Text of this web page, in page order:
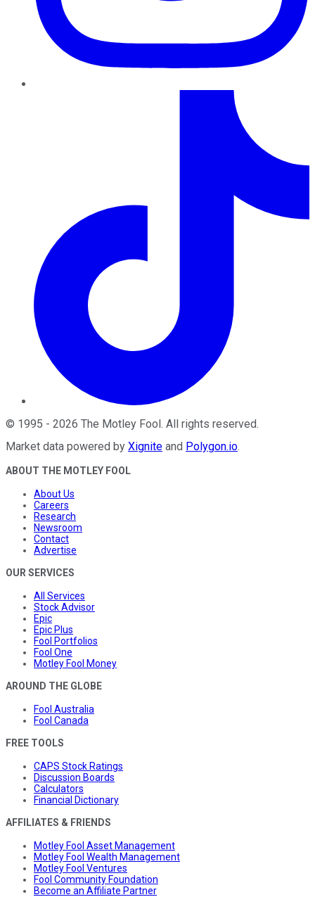
© 1995 - 2026 The Motley Fool. All rights reserved.
Market data powered by Xignite and Polygon.io.
ABOUT THE MOTLEY FOOL
About Us
Careers
Research
Newsroom
Contact
Advertise
OUR SERVICES
All Services
Stock Advisor
Epic
Epic Plus
Fool Portfolios
Fool One
Motley Fool Money
AROUND THE GLOBE
Fool Australia
Fool Canada
FREE TOOLS
CAPS Stock Ratings
Discussion Boards
Calculators
Financial Dictionary
AFFILIATES & FRIENDS
Motley Fool Asset Management
Motley Fool Wealth Management
Motley Fool Ventures
Fool Community Foundation
Become an Affiliate Partner